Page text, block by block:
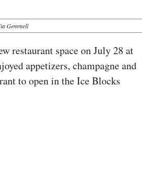
Gemmell
restaurant space on July 28 at
appetizers, champagne and
to open in the Ice Blocks